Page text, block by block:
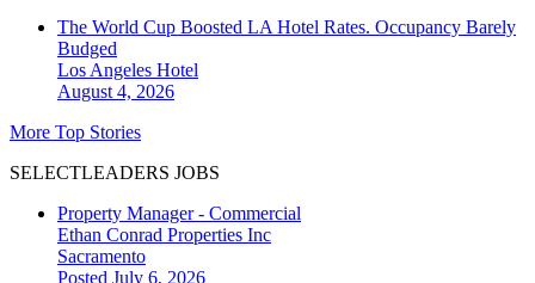
The World Cup Boosted LA Hotel Rates. Occupancy Barely
Budged
Los Angeles Hotel
August 4, 2026
More Top Stories
SELECTLEADERS JOBS
Property Manager - Commercial
Ethan Conrad Properties Inc
Sacramento
Posted July 6, 2026